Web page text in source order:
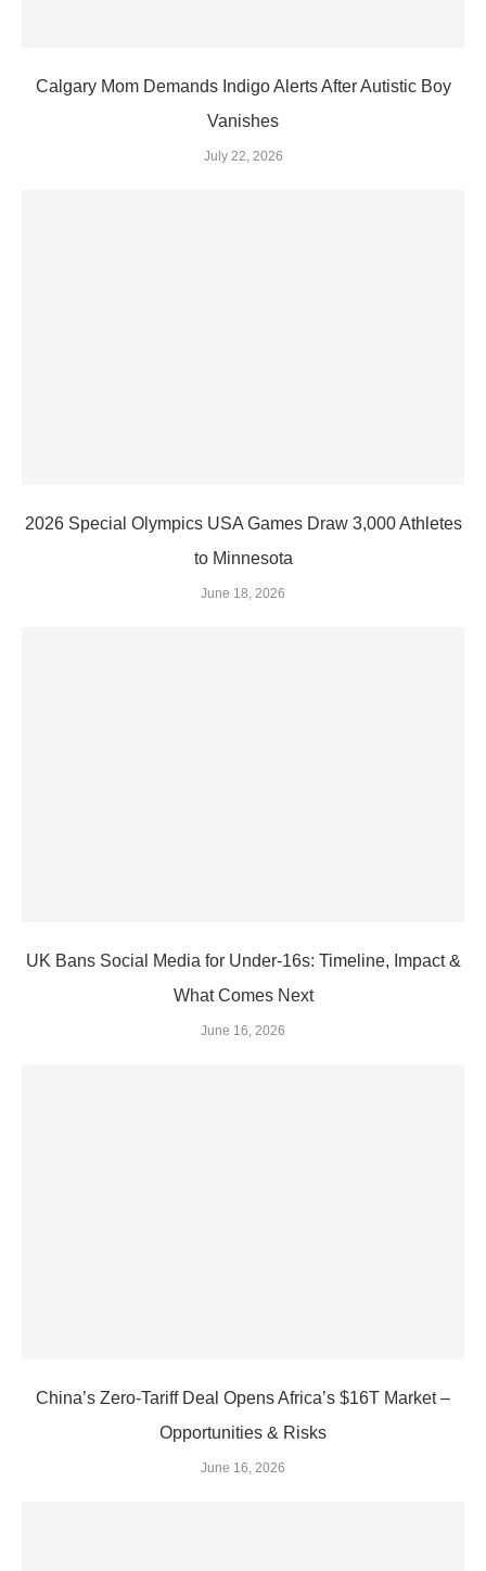
Calgary Mom Demands Indigo Alerts After Autistic Boy
Vanishes
July 22, 2026
2026 Special Olympics USA Games Draw 3,000 Athletes
to Minnesota
June 18, 2026
UK Bans Social Media for Under‑16s: Timeline, Impact &
What Comes Next
June 16, 2026
China’s Zero‑Tariff Deal Opens Africa’s $16T Market –
Opportunities & Risks
June 16, 2026